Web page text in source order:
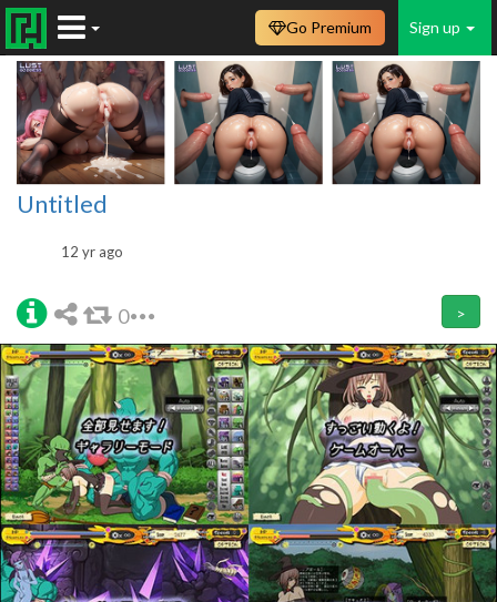
Sign up
Go Premium
Untitled
12 yr ago
0 >